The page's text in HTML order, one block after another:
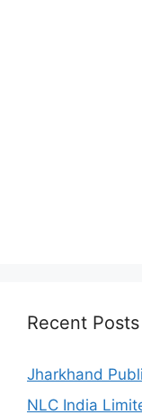
Recent Posts
Jharkhand
NLC India